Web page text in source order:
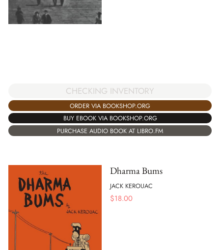
CHECKING INVENTORY
ORDER VIA BOOKSHOP.ORG
BUY EBOOK VIA BOOKSHOP.ORG
PURCHASE AUDIO BOOK AT LIBRO.FM
Dharma Bums
JACK KEROUAC
$18.00